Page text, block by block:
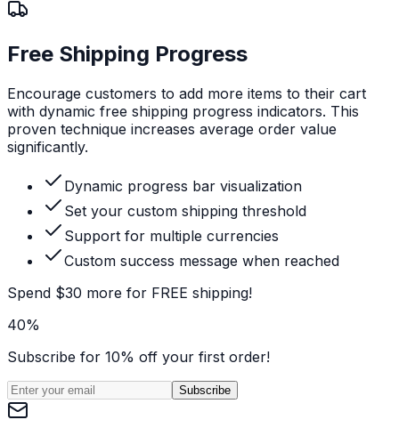
Free Shipping Progress
Encourage customers to add more items to their cart
with dynamic free shipping progress indicators. This
proven technique increases average order value
significantly.
Dynamic progress bar visualization
Set your custom shipping threshold
Support for multiple currencies
Custom success message when reached
Spend $30 more for FREE shipping!
40%
Subscribe for 10% off your first order!
Subscribe